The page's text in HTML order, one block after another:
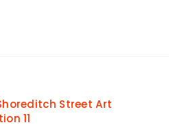
Street Art
11